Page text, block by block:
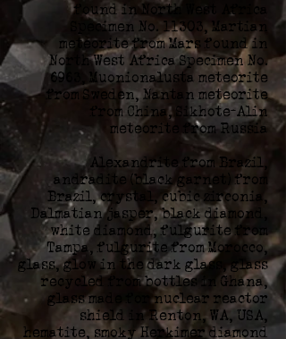
found in North West Africa
Specimen No. 11303, Martian
meteorite from Mars found in
North West Africa Specimen No.
6963, Muonionalusta meteorite
from Sweden, Nantan meteorite
from China, Sikhote-Alin
meteorite from Russia
Alexandrite from Brazil,
andradite (black garnet) from
Brazil, crystal, cubic zirconia,
Dalmatian jasper, black diamond,
white diamond, fulgurite from
Tampa, fulgurite from Morocco,
glass, glow in the dark glass, glass
recycled from bottles in Ghana,
glass made for nuclear reactor
shield in Renton, WA, USA,
hematite, smoky Herkimer diamond